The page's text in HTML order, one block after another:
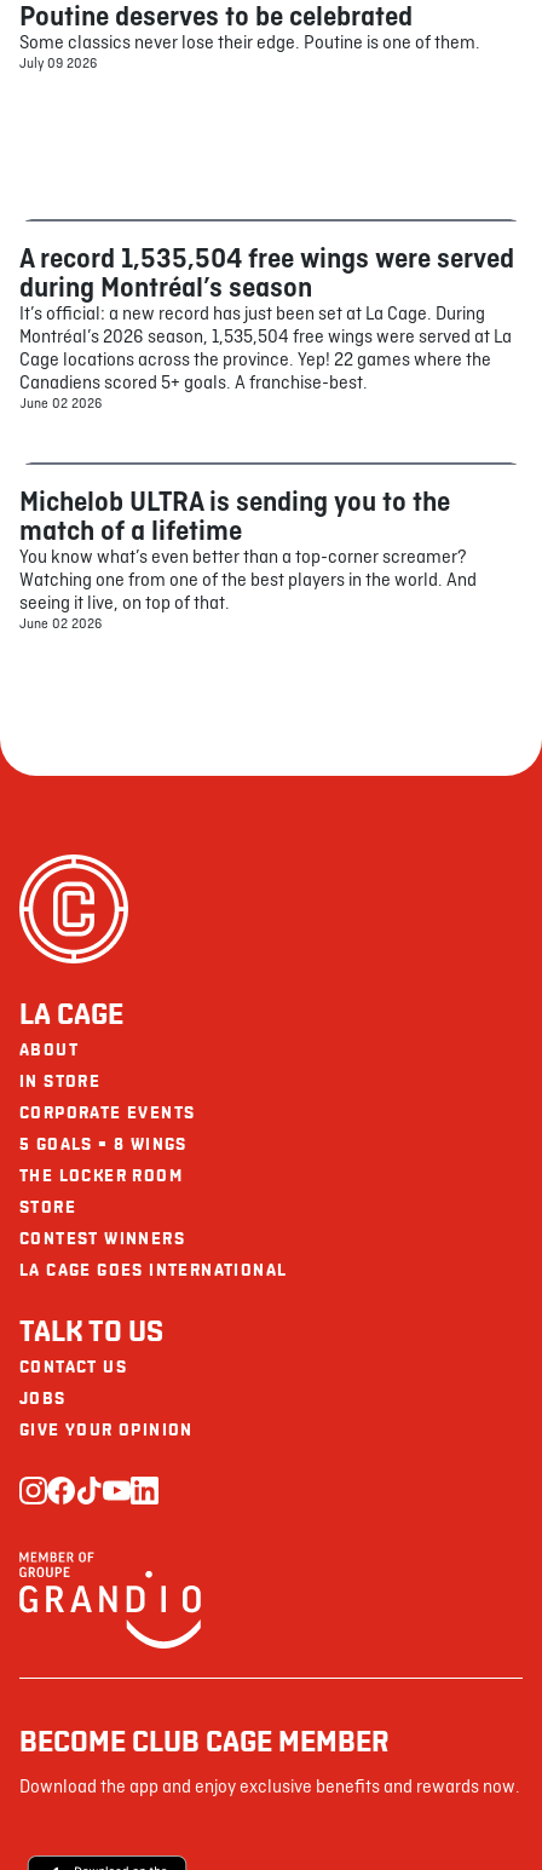
Food
Poutine deserves to be celebrated
Some classics never lose their edge. Poutine is one of them.
July 09 2026
Food
A record 1,535,504 free wings were served
during Montréal’s season
It’s official: a new record has just been set at La Cage. During
Montréal’s 2026 season, 1,535,504 free wings were served at La
Cage locations across the province. Yep! 22 games where the
Canadiens scored 5+ goals. A franchise-best.
June 02 2026
Contest
Michelob ULTRA is sending you to the
match of a lifetime
You know what’s even better than a top-corner screamer?
Watching one from one of the best players in the world. And
seeing it live, on top of that.
June 02 2026
LA CAGE
ABOUT
IN STORE
CORPORATE EVENTS
5 GOALS = 8 WINGS
THE LOCKER ROOM
STORE
CONTEST WINNERS
LA CAGE GOES INTERNATIONAL
TALK TO US
CONTACT US
JOBS
GIVE YOUR OPINION
BECOME CLUB CAGE MEMBER
Download the app and enjoy exclusive benefits and rewards now.